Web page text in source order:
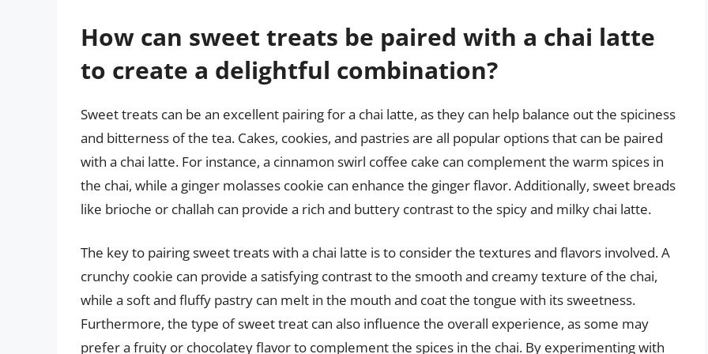
How can sweet treats be paired with a chai latte
to create a delightful combination?
Sweet treats can be an excellent pairing for a chai latte, as they can help balance out the spiciness
and bitterness of the tea. Cakes, cookies, and pastries are all popular options that can be paired
with a chai latte. For instance, a cinnamon swirl coffee cake can complement the warm spices in
the chai, while a ginger molasses cookie can enhance the ginger flavor. Additionally, sweet breads
like brioche or challah can provide a rich and buttery contrast to the spicy and milky chai latte.
The key to pairing sweet treats with a chai latte is to consider the textures and flavors involved. A
crunchy cookie can provide a satisfying contrast to the smooth and creamy texture of the chai,
while a soft and fluffy pastry can melt in the mouth and coat the tongue with its sweetness.
Furthermore, the type of sweet treat can also influence the overall experience, as some may
prefer a fruity or chocolatey flavor to complement the spices in the chai. By experimenting with